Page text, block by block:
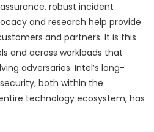
robust incident
and research help provide
and partners. It is this
and across workloads that
adversaries. Intel’s long-
both within the
technology ecosystem, has